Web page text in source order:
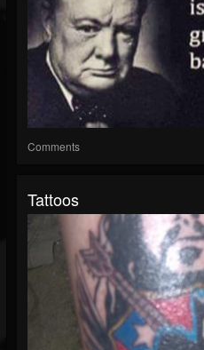
Comments
Tattoos